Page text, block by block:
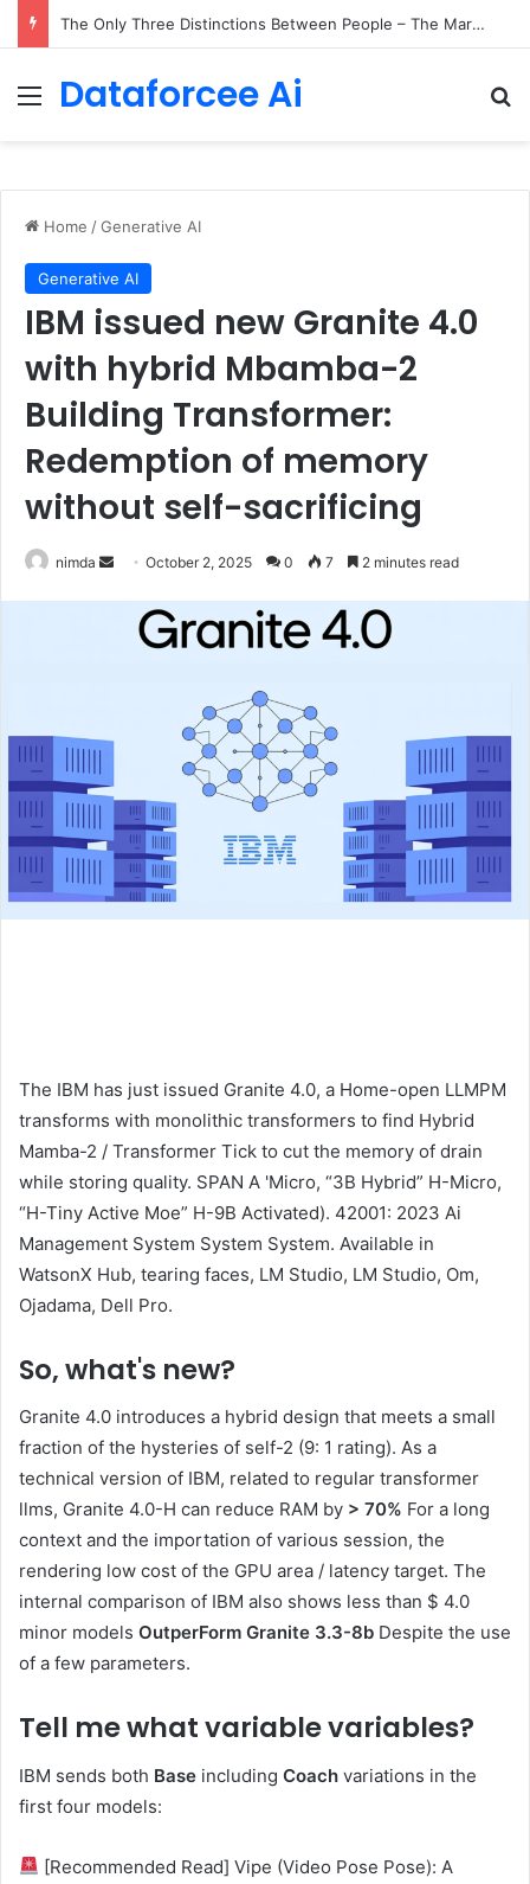
The Only Three Distinctions Between People – The Marginalian
Menu
Dataforcee Ai
Home /Generative AI
Generative AI
IBM issued new Granite 4.0
with hybrid Mbamba-2
Building Transformer:
Redemption of memory
without self-sacrificing
nimda
Send
email
October 2, 2025 0 7 2 minutes read
The IBM has just issued Granite 4.0, a Home-open LLMPM
transforms with monolithic transformers to find Hybrid
Mamba-2 / Transformer Tick to cut the memory of drain
while storing quality. SPAN A 'Micro, “3B Hybrid” H-Micro,
“H-Tiny Active Moe” H-9B Activated). 42001: 2023 Ai
Management System System System. Available in
WatsonX Hub, tearing faces, LM Studio, LM Studio, Om,
Ojadama, Dell Pro.
So, what's new?
Granite 4.0 introduces a hybrid design that meets a small
fraction of the hysteries of self-2 (9: 1 rating). As a
technical version of IBM, related to regular transformer
llms, Granite 4.0-H can reduce RAM by > 70% For a long
context and the importation of various session, the
rendering low cost of the GPU area / latency target. The
internal comparison of IBM also shows less than $ 4.0
minor models OutperForm Granite 3.3-8b Despite the use
of a few parameters.
Tell me what variable variables?
IBM sends both Base including Coach variations in the
first four models:
[Recommended Read] Vipe (Video Pose Pose): A